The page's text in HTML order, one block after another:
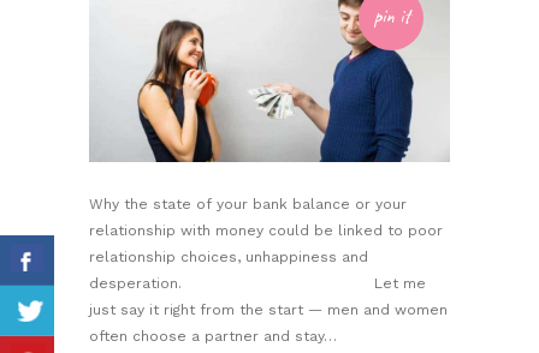
pin it
Why the state of your bank balance or your
relationship with money could be linked to poor
relationship choices, unhappiness and
desperation. Let me
just say it right from the start — men and women
often choose a partner and stay…